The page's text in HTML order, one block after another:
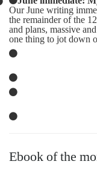
Our June writing
the remainder of the
and plans, massive
one thing to jot down
Ebook of the